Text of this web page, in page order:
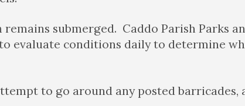
submerged. Caddo Parish Parks
evaluate conditions daily to determine
to go around any posted barricades,